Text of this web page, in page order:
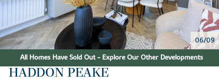
06/09
All Homes Have Sold Out - Explore Our Other Developments
HADDON PEAKE